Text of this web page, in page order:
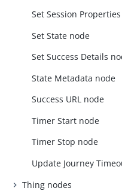
Set Session
Set State node
Set Success Details
State Metadata node
Success URL node
Timer Start node
Timer Stop node
Update Journey
Thing nodes